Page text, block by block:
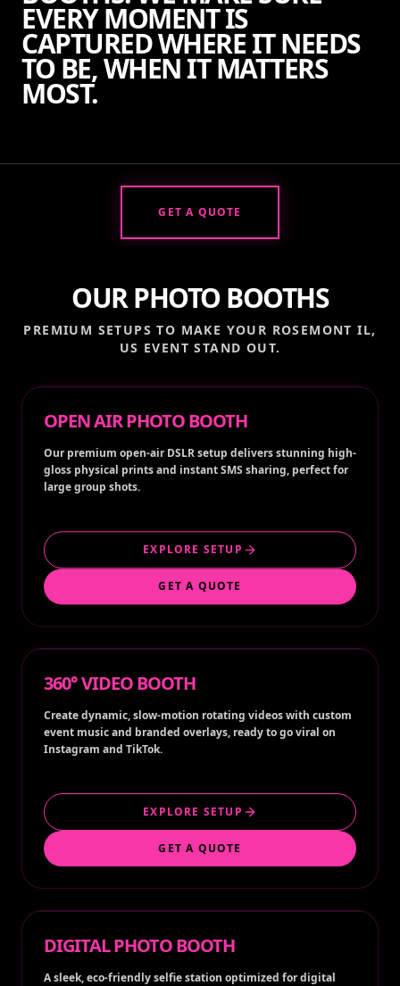
EVERY MOMENT IS
CAPTURED WHERE IT NEEDS
TO BE, WHEN IT MATTERS
MOST.
GET A QUOTE
OUR PHOTO BOOTHS
PREMIUM SETUPS TO MAKE YOUR ROSEMONT IL,
US EVENT STAND OUT.
OPEN AIR PHOTO BOOTH
Our premium open-air DSLR setup delivers stunning high-
gloss physical prints and instant SMS sharing, perfect for
large group shots.
EXPLORE SETUP
GET A QUOTE
360° VIDEO BOOTH
Create dynamic, slow-motion rotating videos with custom
event music and branded overlays, ready to go viral on
Instagram and TikTok.
EXPLORE SETUP
GET A QUOTE
DIGITAL PHOTO BOOTH
A sleek, eco-friendly selfie station optimized for digital